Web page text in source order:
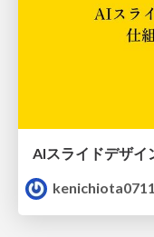
kenichiota0711